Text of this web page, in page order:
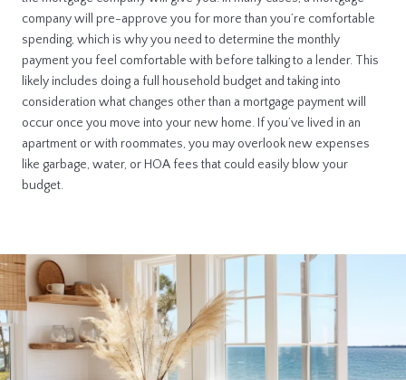
company will pre-approve you for more than you’re comfortable
spending, which is why you need to determine the monthly
payment you feel comfortable with before talking to a lender. This
likely includes doing a full household budget and taking into
consideration what changes other than a mortgage payment will
occur once you move into your new home. If you’ve lived in an
apartment or with roommates, you may overlook new expenses
like garbage, water, or HOA fees that could easily blow your
budget.